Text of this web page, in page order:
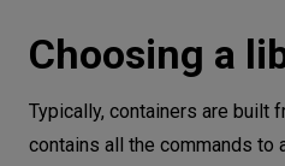
Choosing a
Typically, containers are built
contains all the commands to